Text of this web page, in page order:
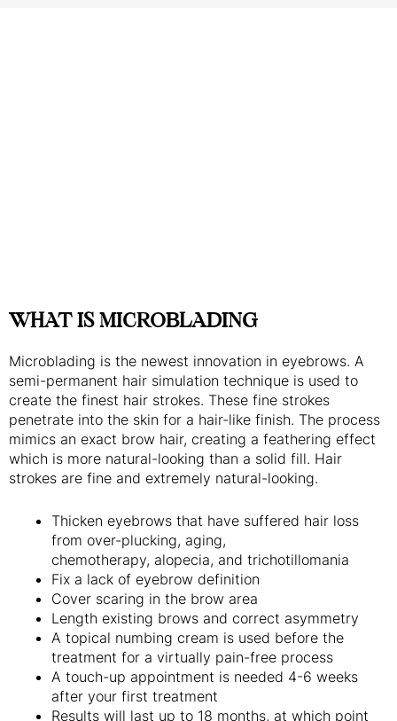
WHAT IS MICROBLADING
Microblading is the newest innovation in eyebrows. A
semi-permanent hair simulation technique is used to
create the finest hair strokes. These fine strokes
penetrate into the skin for a hair-like finish. The process
mimics an exact brow hair, creating a feathering effect
which is more natural-looking than a solid fill. Hair
strokes are fine and extremely natural-looking.
Thicken eyebrows that have suffered hair loss
from over-plucking, aging,
chemotherapy, alopecia, and trichotillomania
Fix a lack of eyebrow definition
Cover scaring in the brow area
Length existing brows and correct asymmetry
A topical numbing cream is used before the
treatment for a virtually pain-free process
A touch-up appointment is needed 4-6 weeks
after your first treatment
Results will last up to 18 months, at which point